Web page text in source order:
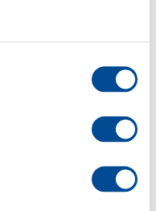
Relations